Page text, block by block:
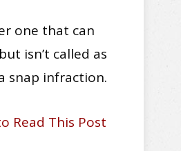
one that can
isn’t called as
snap infraction.
Read This Post